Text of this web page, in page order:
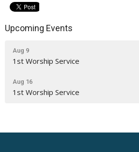
Upcoming Events
Aug 9
1st Worship Service
Aug 16
1st Worship Service